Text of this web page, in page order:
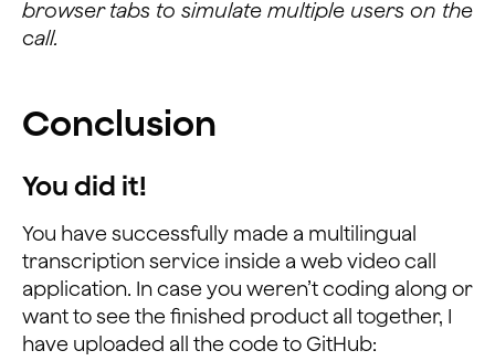
$("#actual-
                            }
                    }
                }).catch(error => {
console.log("Message wasn't sent
            };
            // Receive RTM Channel Message
            channel.on('ChannelMessage', ({
                text
browser tabs to simulate multiple users on the
call.
Conclusion
You did it!
You have successfully made a multilingual
transcription service inside a web video call
application. In case you weren’t coding along or
want to see the finished product all together, I
have uploaded all the code to GitHub: